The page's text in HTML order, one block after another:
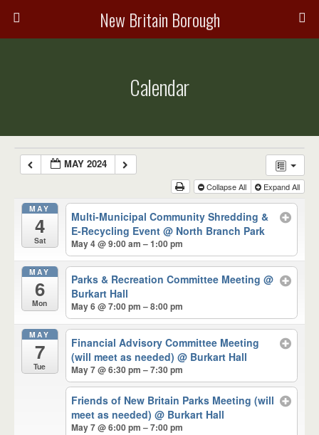
New Britain Borough
Calendar
MAY 2024
Collapse All Expand All
MAY
4
Sat
Multi-Municipal Community Shredding &
E-Recycling Event@ North Branch Park
May 4 @ 9:00 am – 1:00 pm
MAY
6
Mon
Parks & Recreation Committee Meeting@
Burkart Hall
May 6 @ 7:00 pm – 8:00 pm
MAY
7
Tue
Financial Advisory Committee Meeting
(will meet as needed)@ Burkart Hall
May 7 @ 6:30 pm – 7:30 pm
Friends of New Britain Parks Meeting (will
meet as needed)@ Burkart Hall
May 7 @ 6:00 pm – 7:00 pm